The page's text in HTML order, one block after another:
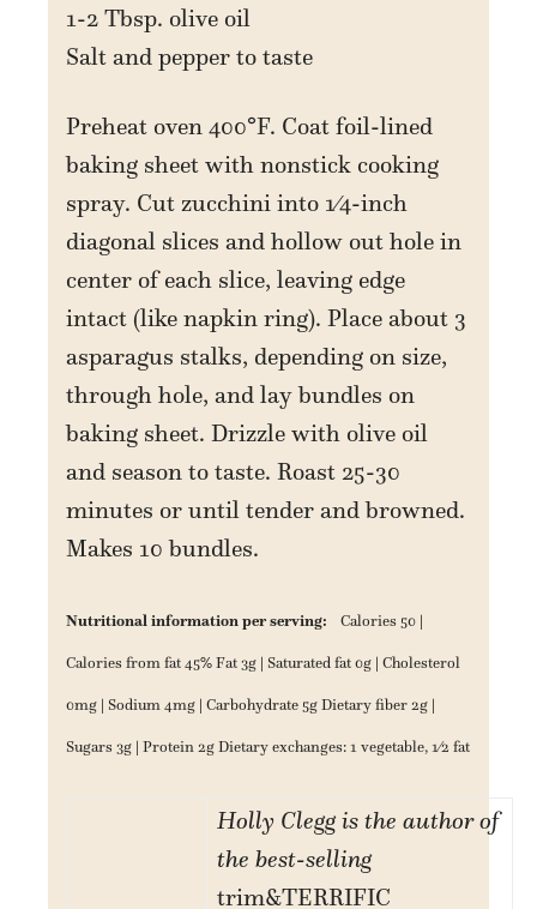
1-2 Tbsp. olive oil
Salt and pepper to taste
Preheat oven 400°F. Coat foil-lined
baking sheet with nonstick cooking
spray. Cut zucchini into 1⁄4-inch
diagonal slices and hollow out hole in
center of each slice, leaving edge
intact (like napkin ring). Place about 3
asparagus stalks, depending on size,
through hole, and lay bundles on
baking sheet. Drizzle with olive oil
and season to taste. Roast 25-30
minutes or until tender and browned.
Makes 10 bundles.
Nutritional information per serving:Calories 50 |
Calories from fat 45% Fat 3g | Saturated fat 0g | Cholesterol
0mg | Sodium 4mg | Carbohydrate 5g Dietary fiber 2g |
Sugars 3g | Protein 2g Dietary exchanges: 1 vegetable, 1⁄2 fat
Holly Clegg is the author of
the best-selling
trim&TERRIFIC